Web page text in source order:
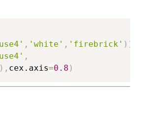
, 'white' , 'firebrick' ) )
,
) , cex.axis=0.8 )